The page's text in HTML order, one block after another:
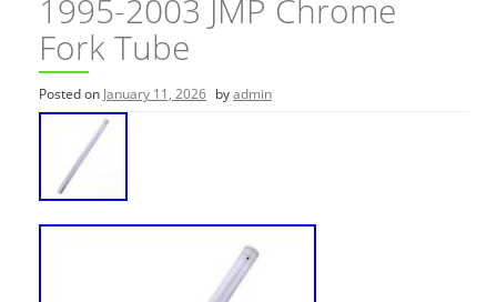
1995-2003 JMP Chrome
Fork Tube
Posted on January 11, 2026 byadmin